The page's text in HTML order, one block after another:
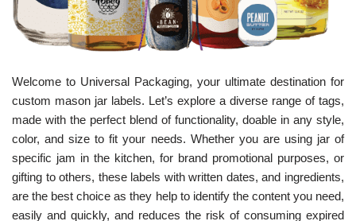
Welcome to Universal Packaging, your ultimate destination for
custom mason jar labels. Let’s explore a diverse range of tags,
made with the perfect blend of functionality, doable in any style,
color, and size to fit your needs. Whether you are using jar of
specific jam in the kitchen, for brand promotional purposes, or
gifting to others, these labels with written dates, and ingredients,
are the best choice as they help to identify the content you need,
easily and quickly, and reduces the risk of consuming expired